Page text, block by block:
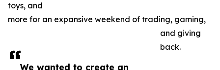
We wanted to create an
toys, and
more for an expansive weekend of trading, gaming,
and giving
back.